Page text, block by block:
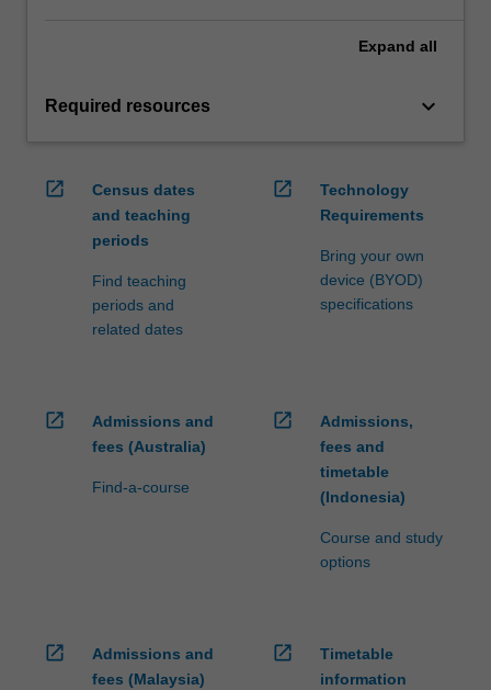
Expand all
Required resources keyboard_arrow_down
open_in_new
Census dates
and teaching
periods
Find teaching
periods and
related dates
open_in_new
Technology
Requirements
Bring your own
device (BYOD)
specifications
open_in_new
Admissions and
fees (Australia)
Find-a-course
open_in_new
Admissions,
fees and
timetable
(Indonesia)
Course and study
options
open_in_new
Admissions and
fees (Malaysia)
open_in_new
Timetable
information